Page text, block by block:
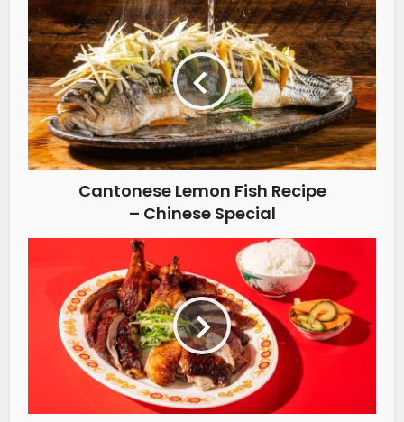
Cantonese Lemon Fish Recipe
– Chinese Special